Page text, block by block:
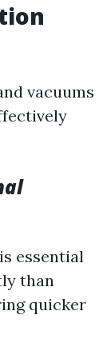
vacuums
essential
than
quicker